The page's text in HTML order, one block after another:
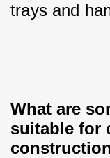
trays and
What are
suitable for